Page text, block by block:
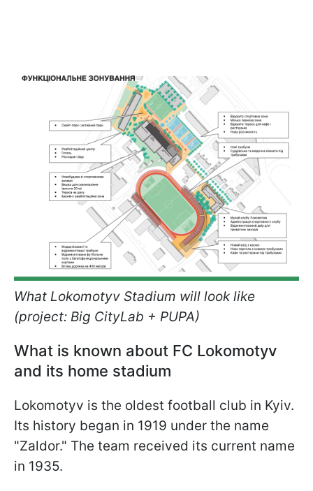
What Lokomotyv Stadium will look like
(project: Big CityLab + PUPA)
What is known about FC Lokomotyv
and its home stadium
Lokomotyv is the oldest football club in Kyiv.
Its history began in 1919 under the name
"Zaldor." The team received its current name
in 1935.